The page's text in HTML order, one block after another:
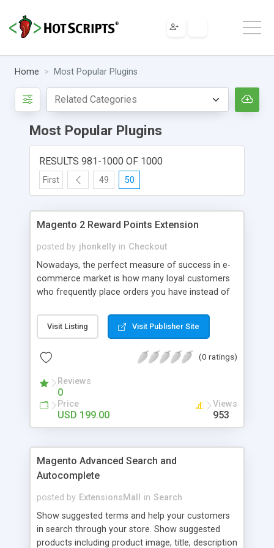
Home Most Popular Plugins
Most Popular Plugins
RESULTS 981-1000 OF 1000
First 49 50
Magento 2 Reward Points Extension
posted by jhonkelly in Checkout
Nowadays, the perfect measure of success in e-
commerce market is how many loyal customers
who frequently place orders you have instead of
So how to increase the interaction between
customers and store owners and establish the
Magento 2 Reward Points extension will allow
them flexibly as payment methods if need. The
customers will get points by signing up, buying any
product, or sharing via social channels, etc. By this
way, it is not complicated to build the loyal
set your reward labels such as coins, dollars,
flowers, pounds, etc.
Visit Listing Visit Publisher Site
(0 ratings)
Reviews
0
Price
USD 199.00
Views
953
Magento Advanced Search and
Autocomplete
posted by ExtensionsMall in Search
Show suggested terms and help your customers
in search through your store. Show suggested
products including product image, title, description